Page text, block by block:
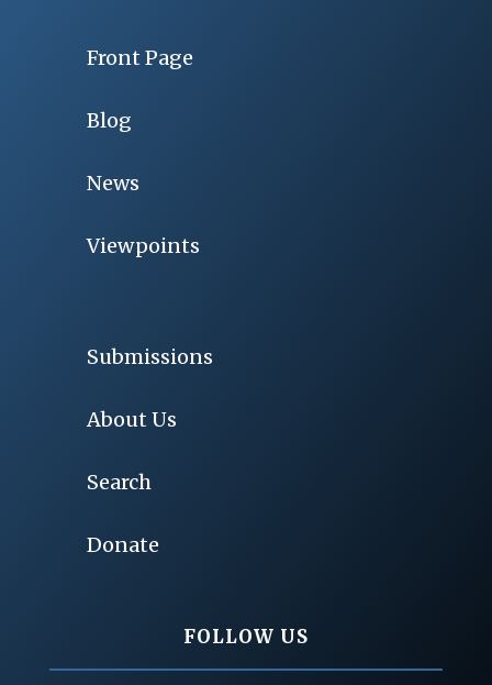
Front Page
Blog
News
Viewpoints
Submissions
About Us
Search
Donate
FOLLOW US